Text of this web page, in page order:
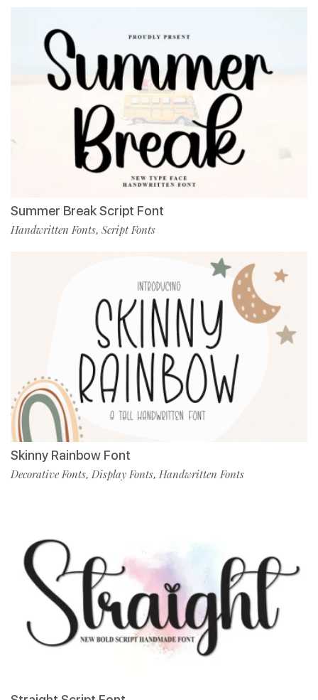
Summer Break Script Font
Handwritten Fonts, Script Fonts
Skinny Rainbow Font
Decorative Fonts, Display Fonts, Handwritten Fonts